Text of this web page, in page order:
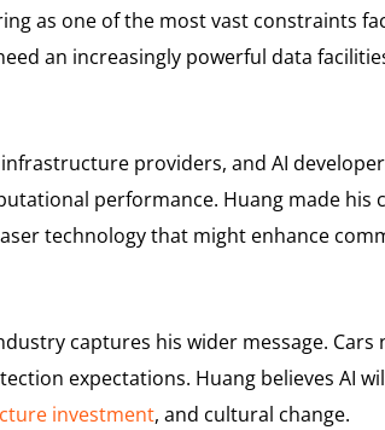
as one of the most vast constraints
an increasingly powerful data
providers, and AI
performance. Huang made his
technology that might enhance
captures his wider message. Cars
expectations. Huang believes AI
investment, and cultural change.